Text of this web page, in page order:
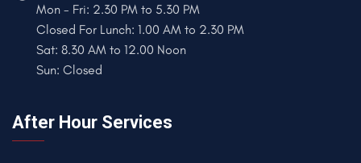
Mon - Fri: 2.30 PM to 5.30 PM
Closed For Lunch: 1.00 AM to 2.30 PM
Sat: 8.30 AM to 12.00 Noon
Sun: Closed
After Hour Services